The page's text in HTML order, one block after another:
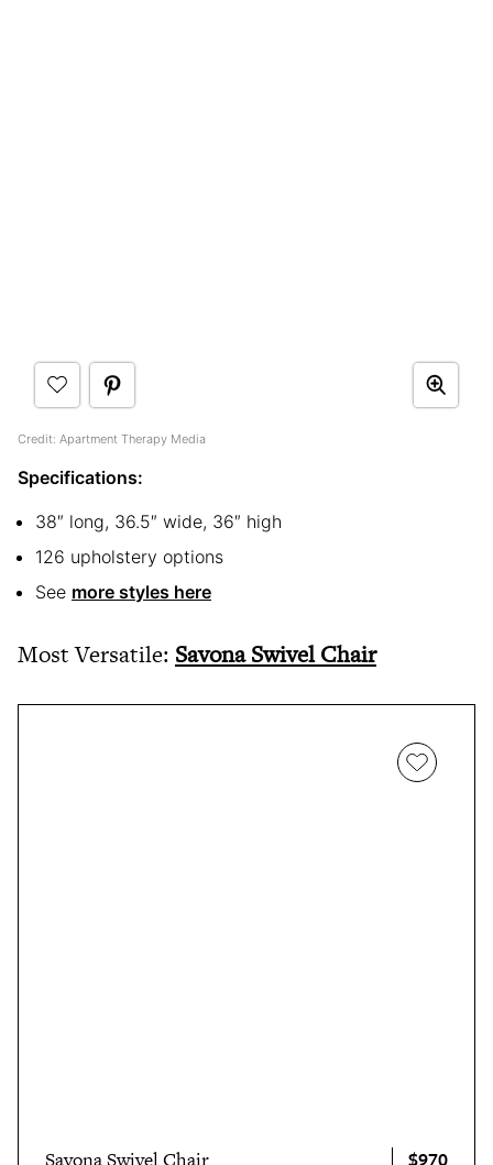
Credit: Apartment Therapy Media
Specifications:
38″ long, 36.5″ wide, 36″ high
126 upholstery options
See more styles here
Most Versatile: Savona Swivel Chair
Savona Swivel Chair $970